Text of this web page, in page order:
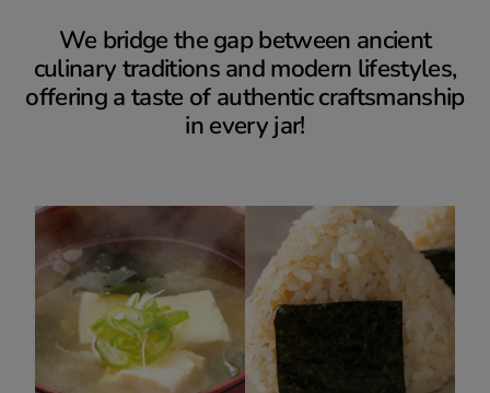
We bridge the gap between ancient
culinary traditions and modern lifestyles,
offering a taste of authentic craftsmanship
in every jar!